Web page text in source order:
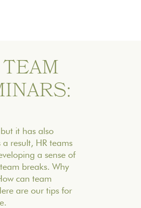
it has also
result, HR teams
a sense of
breaks. Why
can team
are our tips for